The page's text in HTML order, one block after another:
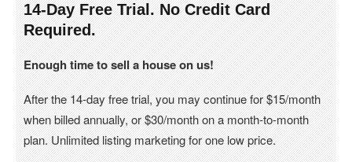
14-Day Free Trial. No Credit Card
Required.
Enough time to sell a house on us!
After the 14-day free trial, you may continue for $15/month
when billed annually, or $30/month on a month-to-month
plan. Unlimited listing marketing for one low price.